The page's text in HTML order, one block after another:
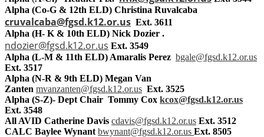
Alpha (Co-G & 12th ELD) Christina Ruvalcaba
cruvalcaba@fgsd.k12.or.us Ext. 3611
Alpha (H- K & 10th ELD) Nick Dozier .
ndozier@fgsd.k12.or.us Ext. 3549
Alpha (L-M & 11th ELD) Amaralis Perez bgale@fgsd.k12.or.us
Ext. 3517
Alpha (N-R & 9th ELD) Megan Van
Zanten mvanzanten@fgsd.k12.or.us Ext. 3525
Alpha (S-Z)- Dept Chair Tommy Cox kcox@fgsd.k12.or.us
Ext. 3548
All AVID Catherine Davis cdavis@fgsd.k12.or.us Ext. 3512
CALC Baylee Wynant bwynant@fgsd.k12.or.us Ext. 8505